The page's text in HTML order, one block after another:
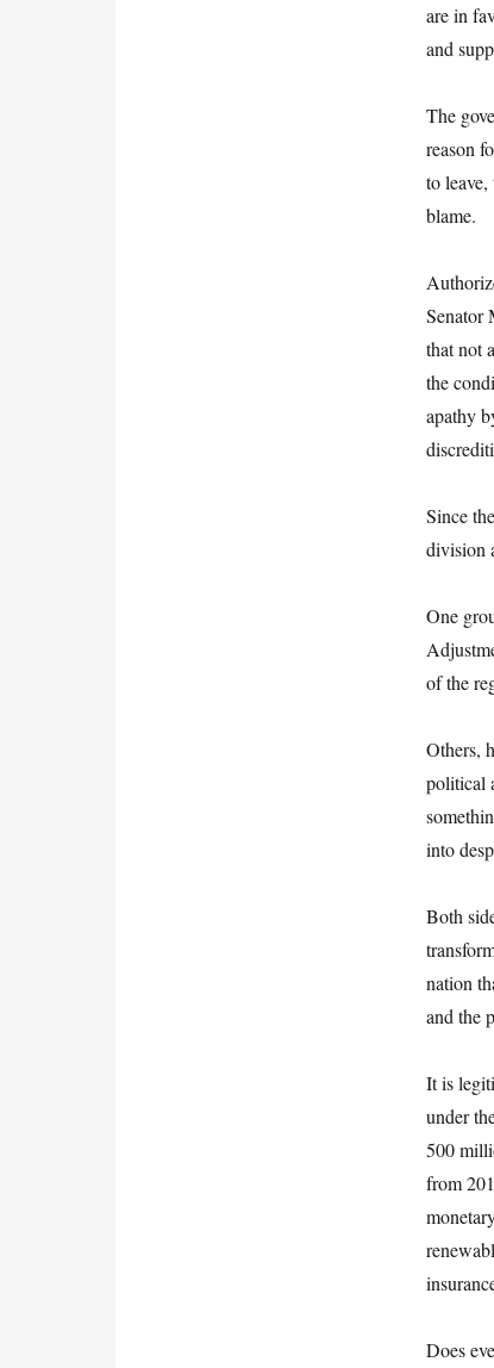
are in
and
The
reason
to
blame.
Senator
that not
the
apathy
Since
division
One
of the
Others,
political
into
Both
nation
and the
It is
under
500
from
Does